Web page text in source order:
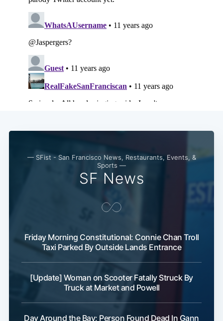
— SFist - San Francisco News, Restaurants, Events, &
Sports —
SF News
Friday Morning Constitutional: Connie Chan Troll
Taxi Parked By Outside Lands Entrance
[Update] Woman on Scooter Fatally Struck By
Truck at Market and Powell
Day Around the Bay: Person Found Dead In Gann